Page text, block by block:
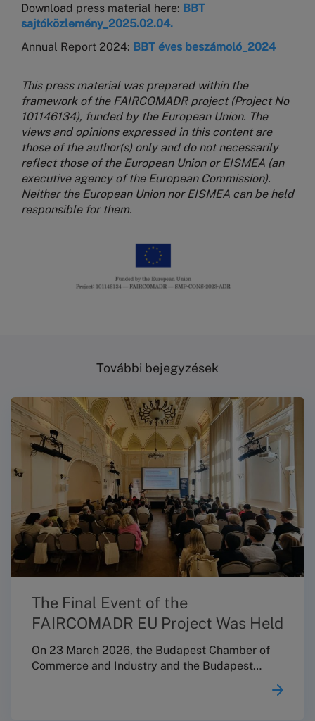
Download press material here: BBT
sajtóközlemény_2025.02.04.
Annual Report 2024: BBT éves beszámoló_2024
This press material was prepared within the
framework of the FAIRCOMADR project (Project No
101146134), funded by the European Union. The
views and opinions expressed in this content are
those of the author(s) only and do not necessarily
reflect those of the European Union or EISMEA (an
executive agency of the European Commission).
Neither the European Union nor EISMEA can be held
responsible for them.
További bejegyzések
The Final Event of the
FAIRCOMADR EU Project Was Held
On 23 March 2026, the Budapest Chamber of
Commerce and Industry and the Budapest